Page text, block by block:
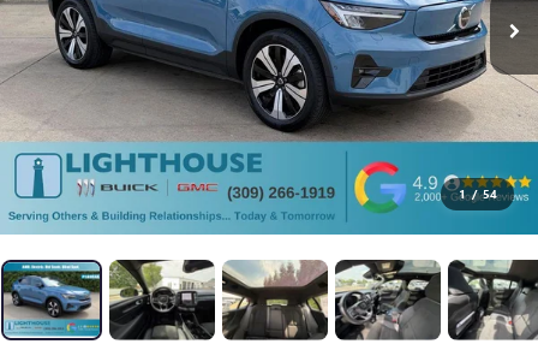
1 / 54